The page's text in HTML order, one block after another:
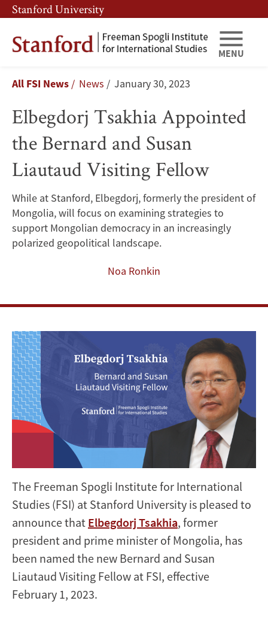
Skip
to
main
content
Skip
to
main
navigation
Stanford University
MENU
Tsakhia
Appointed
the
Bernard
and
Susan
Liautaud
Fellow
Breadcrumb
All FSI News News January 30, 2023
Elbegdorj Tsakhia Appointed
the Bernard and Susan
Liautaud Visiting Fellow
While at Stanford, Elbegdorj, formerly the president of
Mongolia, will focus on examining strategies to
support Mongolian democracy in an increasingly
polarized geopolitical landscape.
Noa Ronkin
The Freeman Spogli Institute for International
Studies (FSI) at Stanford University is pleased to
announce that Elbegdorj Tsakhia, former
president and prime minister of Mongolia, has
been named the new Bernard and Susan
Liautaud Visiting Fellow at FSI, effective
February 1, 2023.